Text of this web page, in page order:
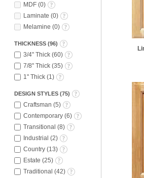
MDF (0)
Laminate (0)
Melamine (0)
THICKNESS (96)
3/4" Thick (60)
7/8" Thick (35)
1" Thick (1 )
DESIGN STYLES (75)
Craftsman (5)
Contemporary (6)
Transitional (8)
Industrial (2)
Country (13)
Estate (25)
Traditional (42)